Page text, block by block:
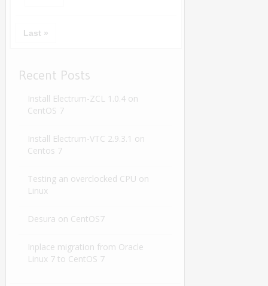
Last »
Recent Posts
Install Electrum-ZCL 1.0.4 on
CentOS 7
Install Electrum-VTC 2.9.3.1 on
Centos 7
Testing an overclocked CPU on
Linux
Desura on CentOS7
Inplace migration from Oracle
Linux 7 to CentOS 7